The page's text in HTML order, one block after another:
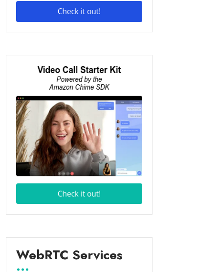
WebRTC Services